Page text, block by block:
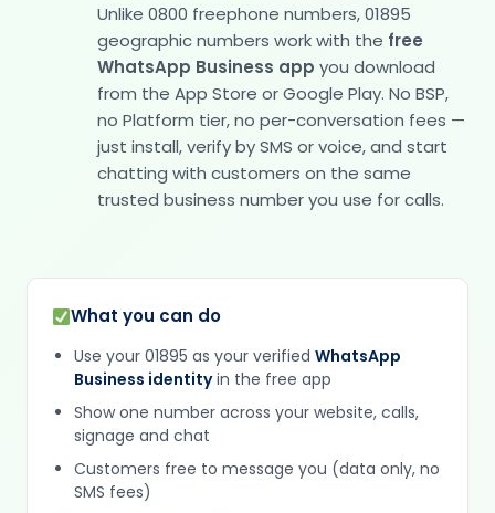
Unlike 0800 freephone numbers, 01895
geographic numbers work with the free
WhatsApp Business app you download
from the App Store or Google Play. No BSP,
no Platform tier, no per-conversation fees —
just install, verify by SMS or voice, and start
chatting with customers on the same
trusted business number you use for calls.
What you can do
Use your 01895 as your verified WhatsApp
Business identityin the free app
Show one number across your website, calls,
signage and chat
Customers free to message you (data only, no
SMS fees)